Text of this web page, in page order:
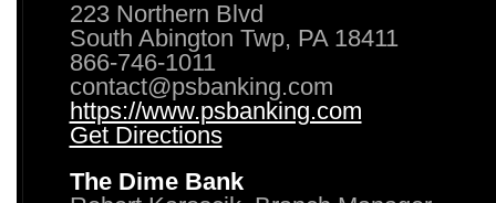
223 Northern Blvd
South Abington Twp, PA 18411
866-746-1011
contact@psbanking.com
https://www.psbanking.com
Get Directions
The Dime Bank